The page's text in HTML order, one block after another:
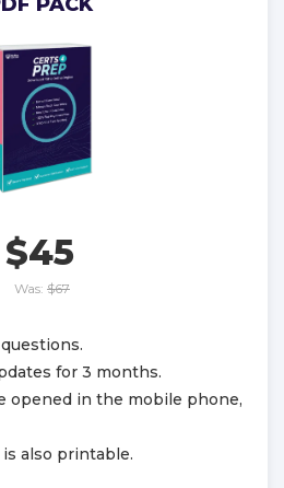
$45
Was: $67
for 3 months.
opened in the mobile phone,
also printable.